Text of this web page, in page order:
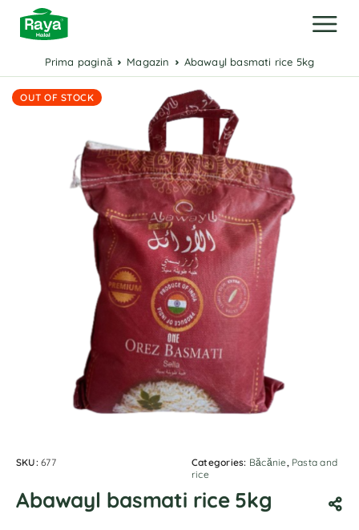
Prima pagină Magazin Abawayl basmati rice 5kg
OUT OF STOCK
SKU:677 Categories: Băcănie, Pasta and
rice
Abawayl basmati rice 5kg